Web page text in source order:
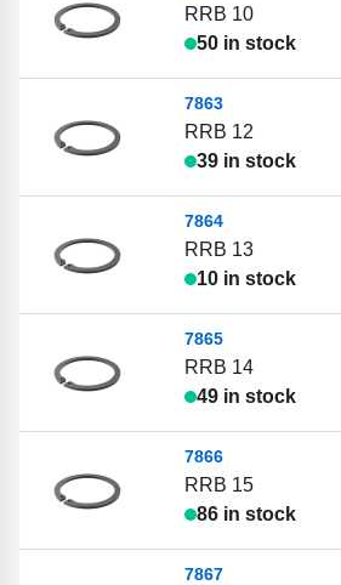
RRB 10
50 in stock
7863
RRB 12
39 in stock
7864
RRB 13
10 in stock
7865
RRB 14
49 in stock
7866
RRB 15
86 in stock
7867